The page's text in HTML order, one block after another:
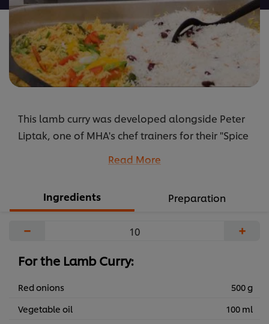
5.0
out
of
5
from
ratings.
This lamb curry was developed alongside Peter
Liptak, one of MHA's chef trainers for their "Spice
can swap out the lamb to give your residents an
Read More
Ingredients Preparation
− +
For the Lamb Curry:
Red onions
500 g
Vegetable oil
100 ml